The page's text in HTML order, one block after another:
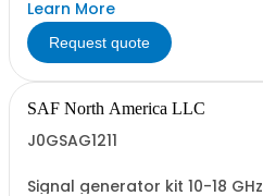
Learn More
Request quote
SAF North America LLC
J0GSAG1211
Signal generator kit 10-18 GHz